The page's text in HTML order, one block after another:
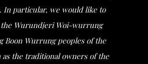
In particular, we would like to
the Wurundjeri Woi-wurrung
Boon Wurrung peoples of the
the traditional owners of the